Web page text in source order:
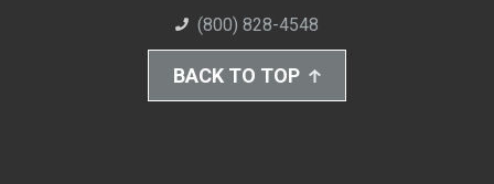
(800) 828-4548
BACK TO TOP